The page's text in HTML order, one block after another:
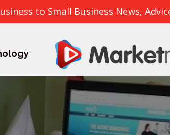
to Small Business News,